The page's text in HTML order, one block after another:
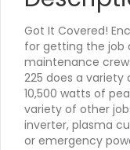
Got It Covered!
for getting the job
maintenance
225 does a variety
10,500 watts of
variety of other
inverter, plasma
or emergency